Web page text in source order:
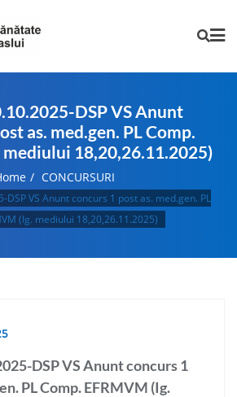
DSP VS Anunt
as. med.gen. PL Comp.
mediului 18,20,26.11.2025)
CONCURSURI
DSP VS Anunt concurs 1 post as. med.gen. PL
(Ig. mediului 18,20,26.11.2025)
DSP VS Anunt concurs 1
PL Comp. EFRMVM (Ig.